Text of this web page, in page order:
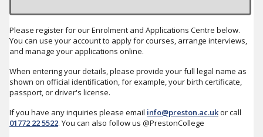
Please register for our Enrolment and Applications Centre below.
You can use your account to apply for courses, arrange interviews,
and manage your applications online.
When entering your details, please provide your full legal name as
shown on official identification, for example, your birth certificate,
passport, or driver's license.
If you have any inquiries please email info@preston.ac.ukor call
01772 22 5522. You can also follow us @PrestonCollege